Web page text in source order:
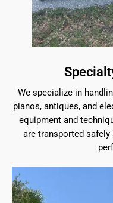
We specialize in
pianos, antiques, and
equipment and
are transported